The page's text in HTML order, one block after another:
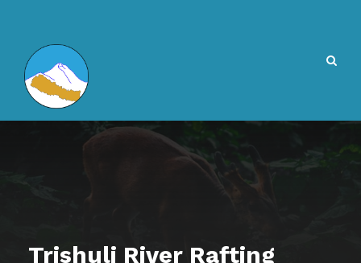
Trishuli River Rafting